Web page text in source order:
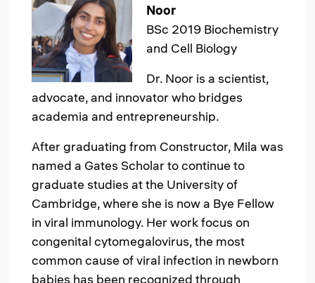
Noor
BSc 2019 Biochemistry
and Cell Biology
Dr. Noor is a scientist,
advocate, and innovator who bridges
academia and entrepreneurship.
After graduating from Constructor, Mila was
named a Gates Scholar to continue to
graduate studies at the University of
Cambridge, where she is now a Bye Fellow
in viral immunology. Her work focus on
congenital cytomegalovirus, the most
common cause of viral infection in newborn
babies has been recognized through